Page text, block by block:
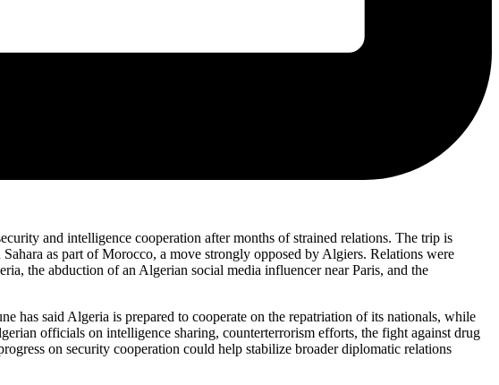
and intelligence cooperation after months of strained relations. The trip is
as part of Morocco, a move strongly opposed by Algiers. Relations were
the abduction of an Algerian social media influencer near Paris, and the
has said Algeria is prepared to cooperate on the repatriation of its nationals, while
officials on intelligence sharing, counterterrorism efforts, the fight against drug
on security cooperation could help stabilize broader diplomatic relations